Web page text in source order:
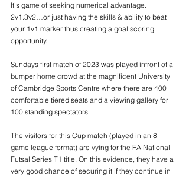
It’s game of seeking numerical advantage.
2v1.3v2…or just having the skills & ability to beat
your 1v1 marker thus creating a goal scoring
opportunity.
Sundays first match of 2023 was played infront of a
bumper home crowd at the magnificent University
of Cambridge Sports Centre where there are 400
comfortable tiered seats and a viewing gallery for
100 standing spectators.
The visitors for this Cup match (played in an 8
game league format) are vying for the FA National
Futsal Series T1 title. On this evidence, they have a
very good chance of securing it if they continue in